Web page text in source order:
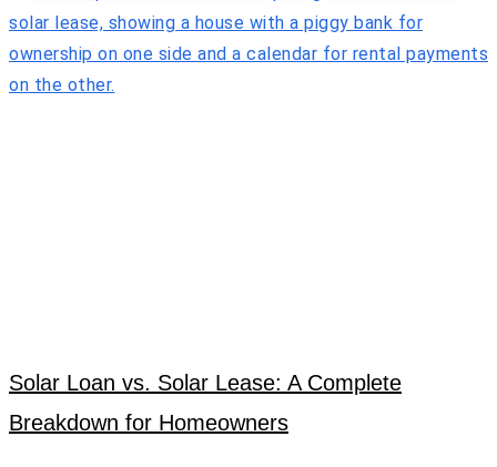
Solar Loan vs. Solar Lease: A Complete
Breakdown for Homeowners